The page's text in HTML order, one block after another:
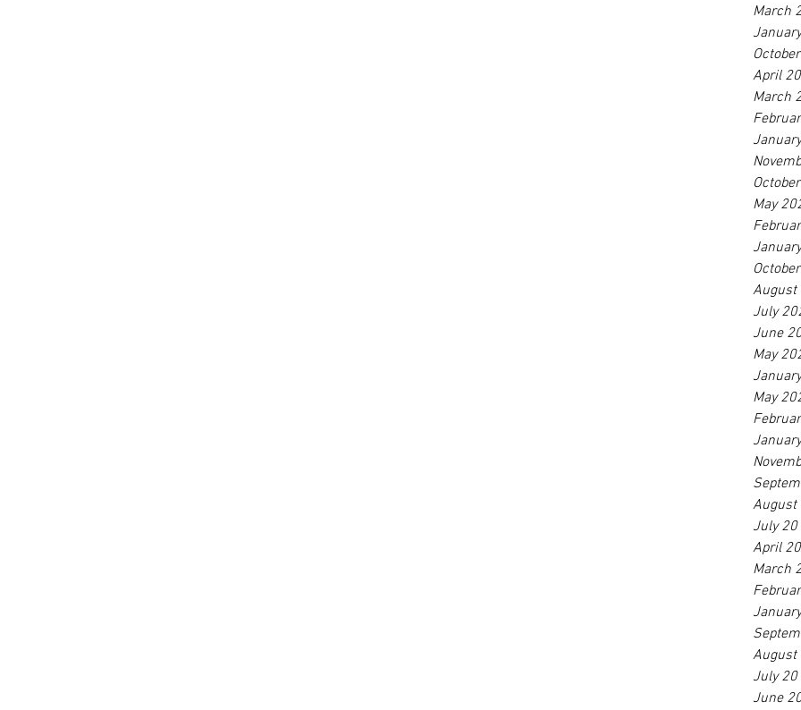
March
April
March
May
August
July
June
May
May
August
July
April
March
August
July
June